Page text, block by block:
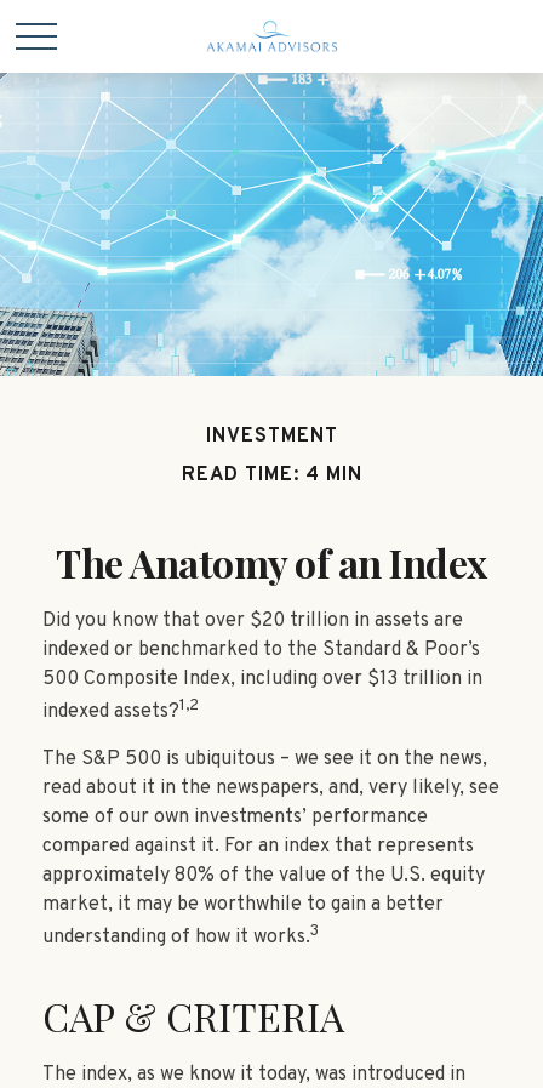
INVESTMENT
READ TIME: 4 MIN
The Anatomy of an Index
Did you know that over $20 trillion in assets are
indexed or benchmarked to the Standard & Poor’s
500 Composite Index, including over $13 trillion in
indexed assets?1,2
The S&P 500 is ubiquitous – we see it on the news,
read about it in the newspapers, and, very likely, see
some of our own investments’ performance
compared against it. For an index that represents
approximately 80% of the value of the U.S. equity
market, it may be worthwhile to gain a better
understanding of how it works.3
CAP & CRITERIA
The index, as we know it today, was introduced in